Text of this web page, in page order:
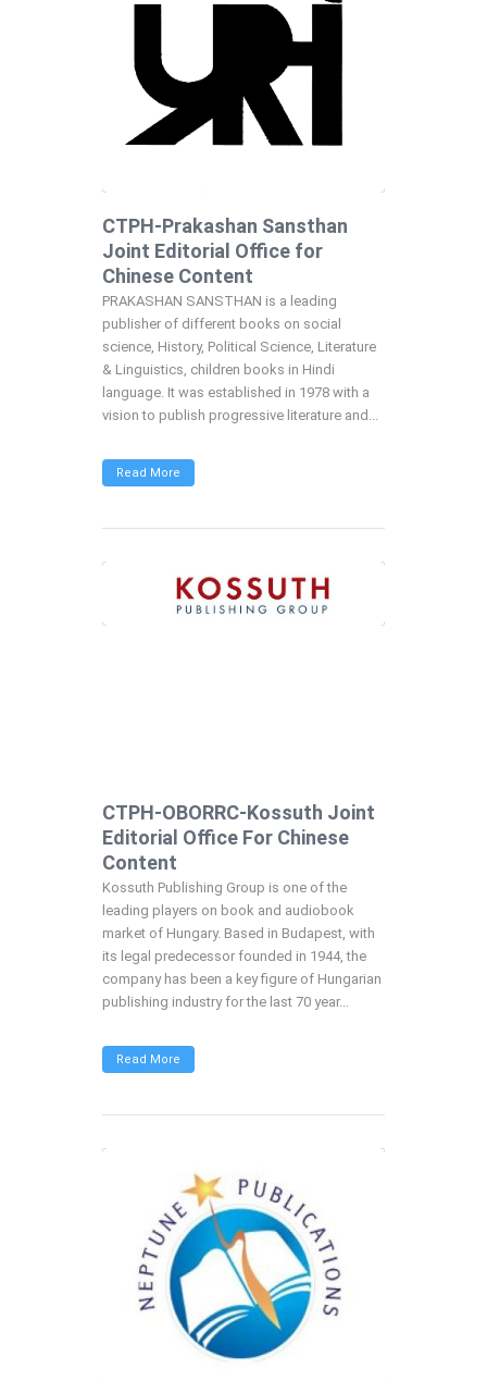
CTPH-Prakashan Sansthan
Joint Editorial Office for
Chinese Content
PRAKASHAN SANSTHAN is a leading
publisher of different books on social
science, History, Political Science, Literature
& Linguistics, children books in Hindi
language. It was established in 1978 with a
vision to publish progressive literature and...
Read More
CTPH-OBORRC-Kossuth Joint
Editorial Office For Chinese
Content
Kossuth Publishing Group is one of the
leading players on book and audiobook
market of Hungary. Based in Budapest, with
its legal predecessor founded in 1944, the
company has been a key figure of Hungarian
publishing industry for the last 70 year...
Read More